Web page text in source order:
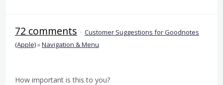
72 comments · Customer Suggestions for Goodnotes
(Apple)»Navigation & Menu
How important is this to you?